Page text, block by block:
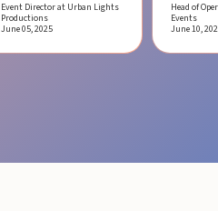
Event Director at Urban Lights
Productions
June 05, 2025
Head of
Events
June 10,